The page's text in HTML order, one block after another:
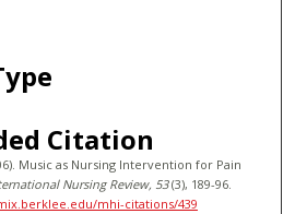
Citation
Music as Nursing Intervention for Pain
Nursing Review, 53(3), 189-96.
mhi-citations/439